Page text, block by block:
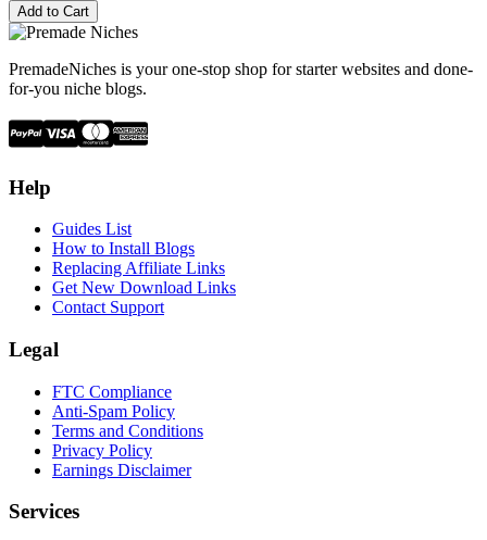
PremadeNiches is your one-stop shop for starter websites and done-
for-you niche blogs.
Help
Guides List
How to Install Blogs
Replacing Affiliate Links
Get New Download Links
Contact Support
Legal
FTC Compliance
Anti-Spam Policy
Terms and Conditions
Privacy Policy
Earnings Disclaimer
Services